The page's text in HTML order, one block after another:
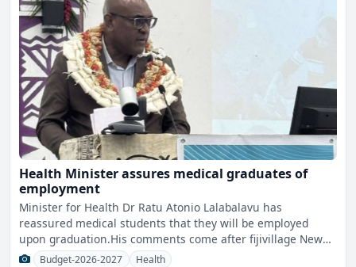
Health Minister assures medical graduates of
employment
Minister for Health Dr Ratu Atonio Lalabalavu has
reassured medical students that they will be employed
upon graduation.His comments come after fijivillage News
questione
Budget-2026-2027 Health